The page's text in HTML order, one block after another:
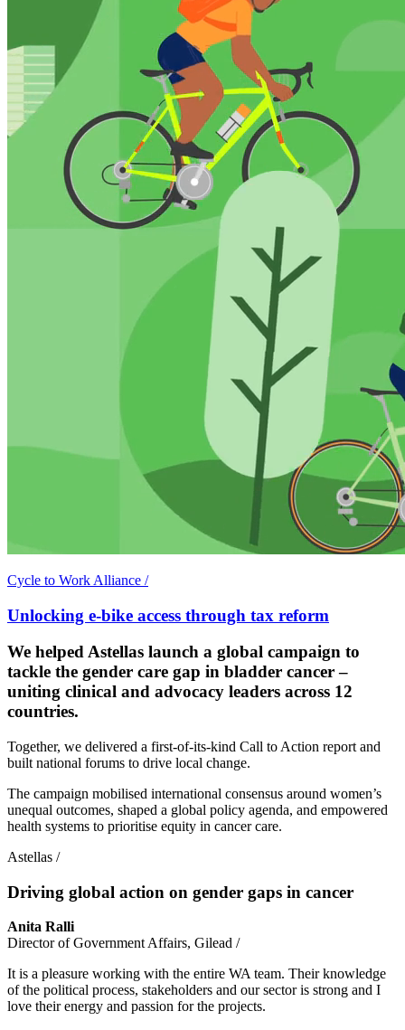
Cycle to Work Alliance /
Unlocking e-bike access through tax reform
We helped Astellas launch a global campaign to
tackle the gender care gap in bladder cancer –
uniting clinical and advocacy leaders across 12
countries.
Together, we delivered a first-of-its-kind Call to Action report and
built national forums to drive local change.
The campaign mobilised international consensus around women’s
unequal outcomes, shaped a global policy agenda, and empowered
health systems to prioritise equity in cancer care.
Astellas /
Driving global action on gender gaps in cancer
Anita Ralli
Director of Government Affairs, Gilead /
It is a pleasure working with the entire WA team. Their knowledge
of the political process, stakeholders and our sector is strong and I
love their energy and passion for the projects.